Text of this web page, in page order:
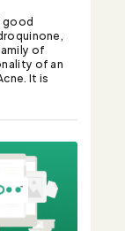
good
of
of an
It is